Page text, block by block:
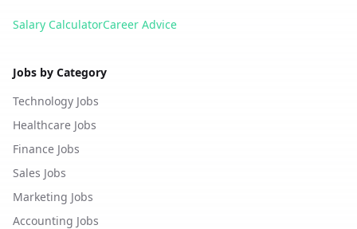
Salary CalculatorCareer Advice
Jobs by Category
Technology Jobs
Healthcare Jobs
Finance Jobs
Sales Jobs
Marketing Jobs
Accounting Jobs